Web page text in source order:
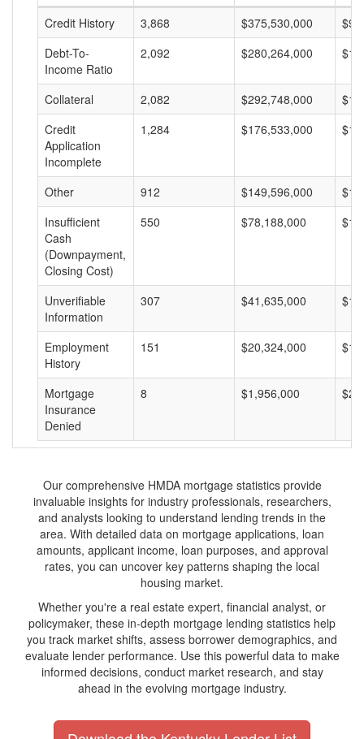
Credit History
3,868 $375,530,000
Debt-To-
Income Ratio
2,092 $280,264,000
Collateral 2,082 $292,748,000
Credit
Application
Incomplete
1,284 $176,533,000
Other 912 $149,596,000
Insufficient
Cash
(Downpayment,
Closing Cost)
550 $78,188,000
Unverifiable
Information
307 $41,635,000
Employment
History
151 $20,324,000
Mortgage
Insurance
Denied
8 $1,956,000
Our comprehensive HMDA mortgage statistics provide
invaluable insights for industry professionals, researchers,
and analysts looking to understand lending trends in the
area. With detailed data on mortgage applications, loan
amounts, applicant income, loan purposes, and approval
rates, you can uncover key patterns shaping the local
housing market.
Whether you're a real estate expert, financial analyst, or
policymaker, these in-depth mortgage lending statistics help
you track market shifts, assess borrower demographics, and
evaluate lender performance. Use this powerful data to make
informed decisions, conduct market research, and stay
ahead in the evolving mortgage industry.